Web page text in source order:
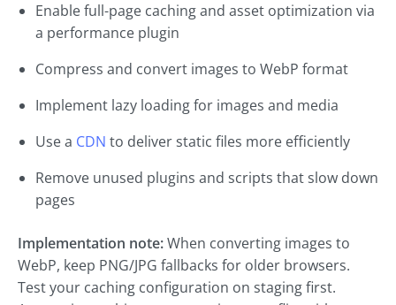
Enable full-page caching and asset optimization via
a performance plugin
Compress and convert images to WebP format
Implement lazy loading for images and media
Use a CDN to deliver static files more efficiently
Remove unused plugins and scripts that slow down
pages
Implementation note:When converting images to
WebP, keep PNG/JPG fallbacks for older browsers.
Test your caching configuration on staging first.